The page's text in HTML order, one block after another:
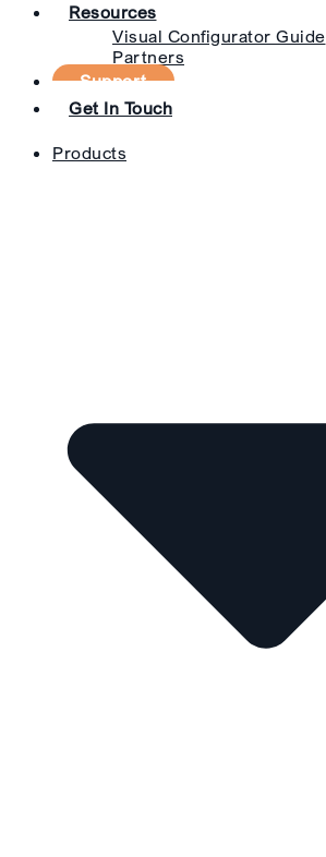
Resources
Visual Configurator Guide
Partners
Support
Get In Touch
Products